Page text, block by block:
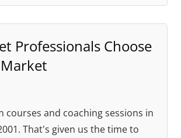
Professionals Choose
courses and coaching sessions in
That's given us the time to